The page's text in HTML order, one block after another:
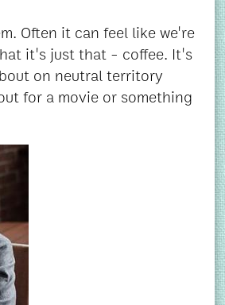
Often it can feel like we're
it's just that - coffee. It's
on neutral territory
for a movie or something